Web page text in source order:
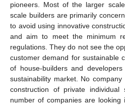
pioneers. Most of the larger
scale builders are primarily
to avoid using innovative
and aim to meet the minimum
regulations. They do not see the
customer demand for sustainable
of house-builders and
sustainability market. No
construction of private individual
number of companies are looking